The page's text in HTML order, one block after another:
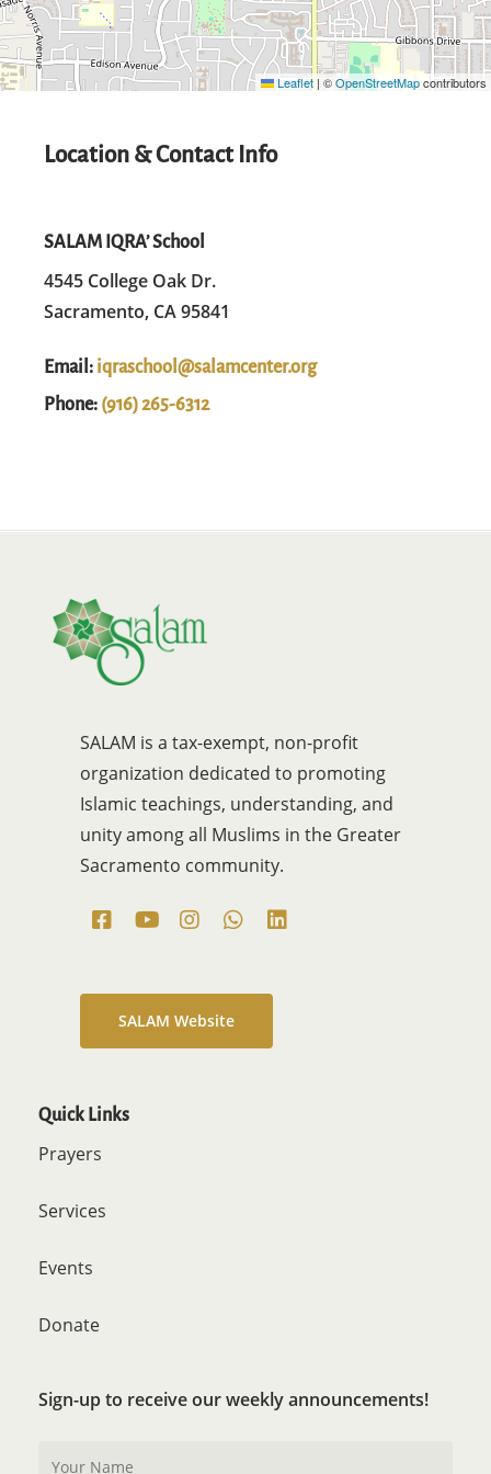
Leaflet| ©OpenStreetMapcontributors
Location & Contact Info
SALAM IQRA’ School
4545 College Oak Dr.
Sacramento, CA 95841
Email: iqraschool@salamcenter.org
Phone: (916) 265-6312
SALAM is a tax-exempt, non-profit
organization dedicated to promoting
Islamic teachings, understanding, and
unity among all Muslims in the Greater
Sacramento community.
SALAM Website
Quick Links
Prayers
Services
Events
Donate
Sign-up to receive our weekly announcements!